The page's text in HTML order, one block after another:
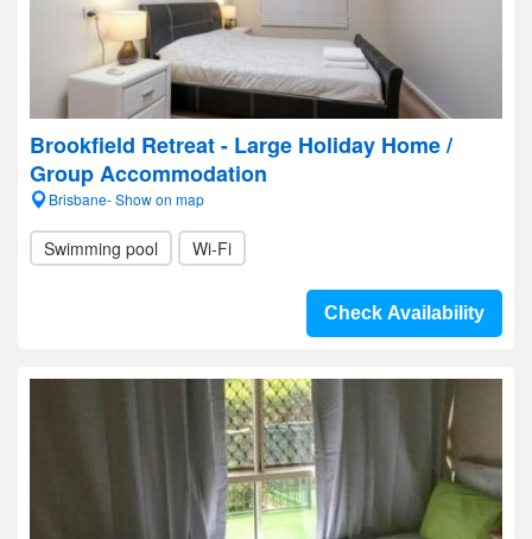
Brookfield Retreat - Large Holiday Home /
Group Accommodation
Brisbane- Show on map
Swimming pool Wi-Fi
Check Availability